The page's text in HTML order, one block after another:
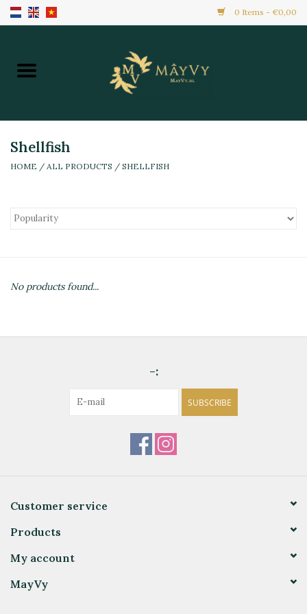
0 Items - €0,00
Home
New Arrivals
All Products
Shellfish
HOME / ALL PRODUCTS / SHELLFISH
No products found...
-:
SUBSCRIBE
Customer service
Products
My account
MayVy